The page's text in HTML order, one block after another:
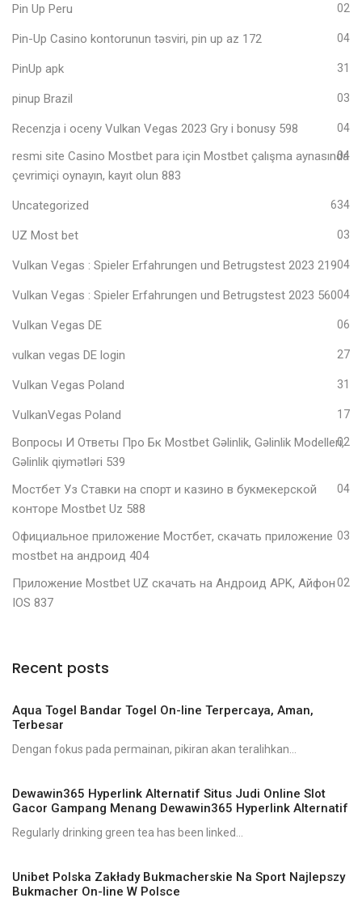
Pin Up Peru 02
Pin-Up Casino kontorunun təsviri, pin up az 172 04
PinUp apk 31
pinup Brazil 03
Recenzja i oceny Vulkan Vegas 2023 Gry i bonusy 598 04
resmi site Casino Mostbet para için Mostbet çalışma aynasında
çevrimiçi oynayın, kayıt olun 883
04
Uncategorized 634
UZ Most bet 03
Vulkan Vegas ️: Spieler Erfahrungen und Betrugstest 2023 21904
Vulkan Vegas ️: Spieler Erfahrungen und Betrugstest 2023 56004
Vulkan Vegas DE 06
vulkan vegas DE login 27
Vulkan Vegas Poland 31
VulkanVegas Poland 17
Вопросы И Ответы Про Бк Mostbet Gəlinlik, Gəlinlik Modelleri,
Gəlinlik qiymətləri 539
02
Мостбет Уз Ставки на спорт и казино в букмекерской
конторе Mostbet Uz 588
04
Официальное приложение Мостбет, скачать приложение
mostbet на андроид 404
03
Приложение Mostbet UZ скачать на Андроид APK, Айфон
IOS 837
02
Recent posts
Aqua Togel Bandar Togel On-line Terpercaya, Aman,
Terbesar
Dengan fokus pada permainan, pikiran akan teralihkan...
Dewawin365 Hyperlink Alternatif Situs Judi Online Slot
Gacor Gampang Menang Dewawin365 Hyperlink Alternatif
Regularly drinking green tea has been linked...
Unibet Polska Zakłady Bukmacherskie Na Sport Najlepszy
Bukmacher On-line W Polsce